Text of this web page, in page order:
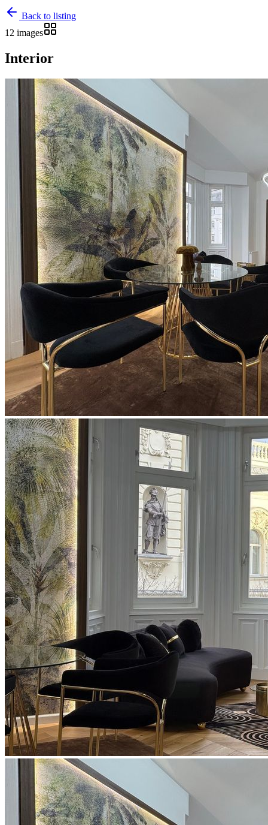
Back to listing
12 images
Interior